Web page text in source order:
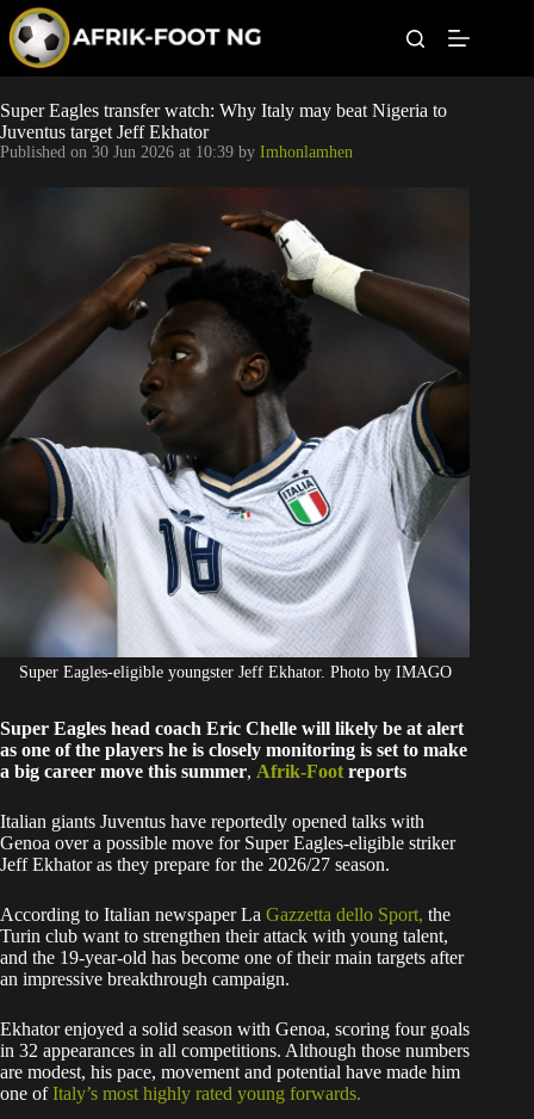
p
o
c
o
Leagues
Football News
Super Eagles
Popular Articles
Betting
Super Eagles transfer watch: Why Italy may beat Nigeria to
Juventus target Jeff Ekhator
Published on 30 Jun 2026 at 10:39 by Imhonlamhen
Super Eagles-eligible youngster Jeff Ekhator. Photo by IMAGO
Super Eagles head coach Eric Chelle will likely be at alert
as one of the players he is closely monitoring is set to make
a big career move this summer, Afrik-Foot reports
Italian giants Juventus have reportedly opened talks with
Genoa over a possible move for Super Eagles-eligible striker
Jeff Ekhator as they prepare for the 2026/27 season.
According to Italian newspaper La Gazzetta dello Sport, the
Turin club want to strengthen their attack with young talent,
and the 19-year-old has become one of their main targets after
an impressive breakthrough campaign.
Ekhator enjoyed a solid season with Genoa, scoring four goals
in 32 appearances in all competitions. Although those numbers
are modest, his pace, movement and potential have made him
one ofItaly’s most highly rated young forwards.